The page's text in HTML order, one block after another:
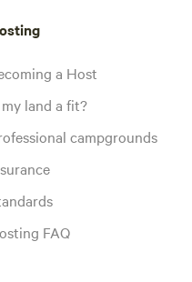
a Host
my land a fit?
campgrounds
FAQ